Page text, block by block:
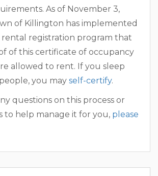
As of November 3,
of Killington has implemented
registration program that
of this certificate of occupancy
allowed to rent. If you sleep
you may self-certify.
questions on this process or
to help manage it for you, please